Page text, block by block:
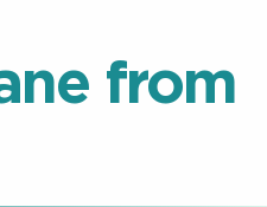
from